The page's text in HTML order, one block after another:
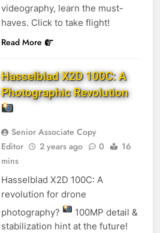
videography, learn the must-
haves. Click to take flight!
Read More
Hasselblad X2D 100C: A
Photographic Revolution
Senior Associate Copy
Editor
2 years ago 0
16
mins
Hasselblad X2D 100C: A
revolution for drone
photography?
100MP detail &
stabilization hint at the future!